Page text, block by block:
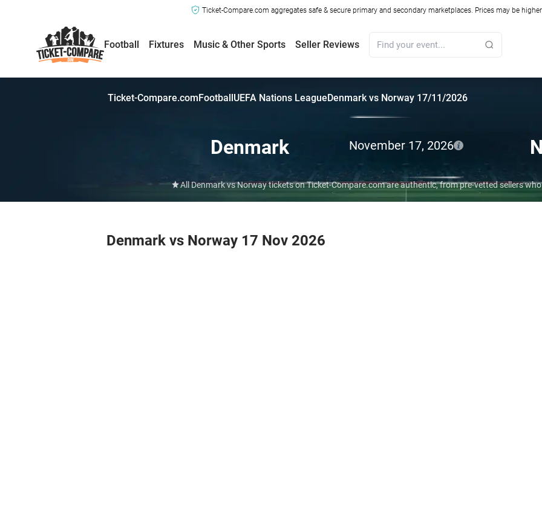
Ticket-Compare.com aggregates safe & secure primary and secondary marketplaces. Prices may be
Football Fixtures Music & Other Sports Seller Reviews
Ticket-Compare.comFootballUEFA Nations LeagueDenmark vs Norway 17/11/2026
Denmark November 17, 2026
All Denmark vs Norway tickets on Ticket-Compare.com are authentic, from pre-vetted sellers
Denmark vs Norway 17 Nov 2026